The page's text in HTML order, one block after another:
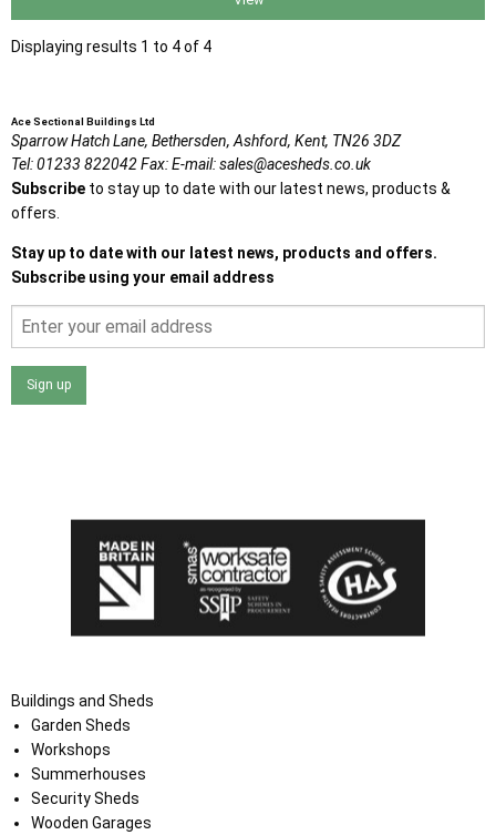
Displaying results 1 to 4 of 4
Ace Sectional Buildings Ltd
Sparrow Hatch Lane, Bethersden, Ashford, Kent, TN26 3DZ
Tel:01233 822042Fax:E-mail:sales@acesheds.co.uk
Subscribe to stay up to date with our latest news, products &
offers.
Stay up to date with our latest news, products and offers.
Subscribe using your email address
Sign up
Buildings and Sheds
Garden Sheds
Workshops
Summerhouses
Security Sheds
Wooden Garages